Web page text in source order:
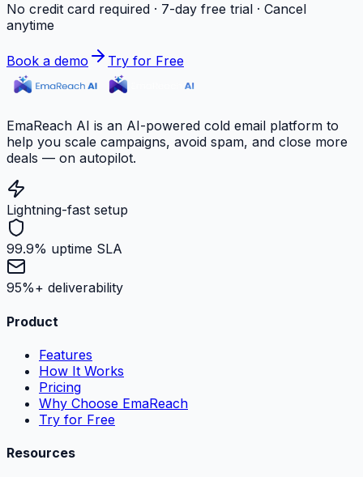
No credit card required · 7-day free trial · Cancel
anytime
Book a demo Try for Free
EmaReach AI is an AI-powered cold email platform to
help you scale campaigns, avoid spam, and close more
deals — on autopilot.
Lightning-fast setup
99.9% uptime SLA
95%+ deliverability
Product
Features
How It Works
Pricing
Why Choose EmaReach
Try for Free
Resources